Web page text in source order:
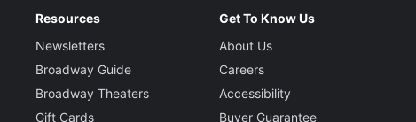
Resources
Newsletters
Broadway Guide
Broadway Theaters
Gift Cards
Get To Know Us
About Us
Careers
Accessibility
Buyer Guarantee